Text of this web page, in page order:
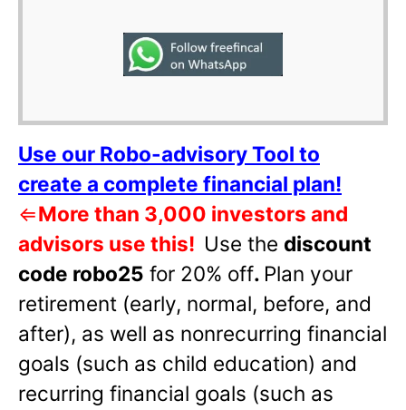
Use our Robo-advisory Tool to
create a complete financial plan!
⇐More than 3,000 investors and
advisors use this! Use the discount
code robo25 for 20% off. Plan your
retirement (early, normal, before, and
after), as well as nonrecurring financial
goals (such as child education) and
recurring financial goals (such as